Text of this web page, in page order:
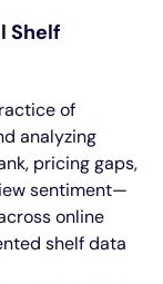
Shelf
of
analyzing
pricing gaps,
sentiment—
online
shelf data